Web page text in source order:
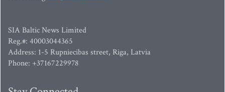
SIA Baltic News Limited
Reg.#: 40003044365
Address: 1-5 Rupniecibas street, Riga, Latvia
Phone: +37167229978